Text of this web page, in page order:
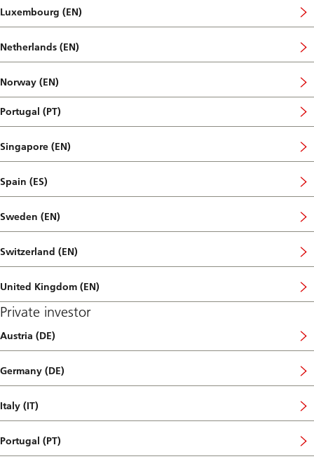
Luxembourg (EN)
Netherlands (EN)
Norway (EN)
Portugal (PT)
Singapore (EN)
Spain (ES)
Sweden (EN)
Switzerland (EN)
United Kingdom (EN)
Private investor
Austria (DE)
Germany (DE)
Italy (IT)
Portugal (PT)